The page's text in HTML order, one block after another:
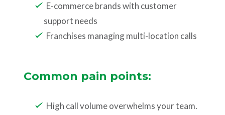
E-commerce brands with customer
support needs
Franchises managing multi-location calls
Common pain points:
High call volume overwhelms your team.